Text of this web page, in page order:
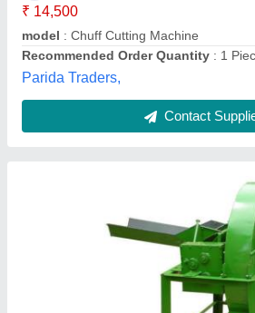
Material: Mild Steel
Power Source : Electric Motor
Spa Engineering and Trading,